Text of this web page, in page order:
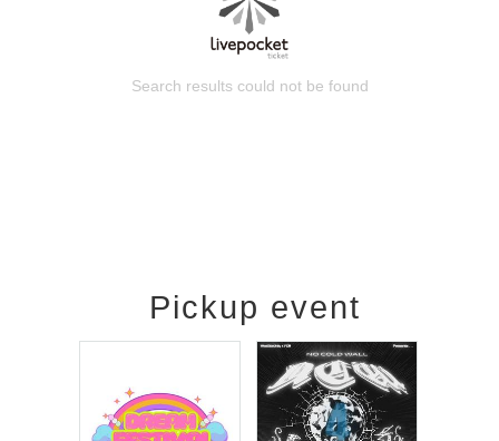
Search results could not be found
Pickup event